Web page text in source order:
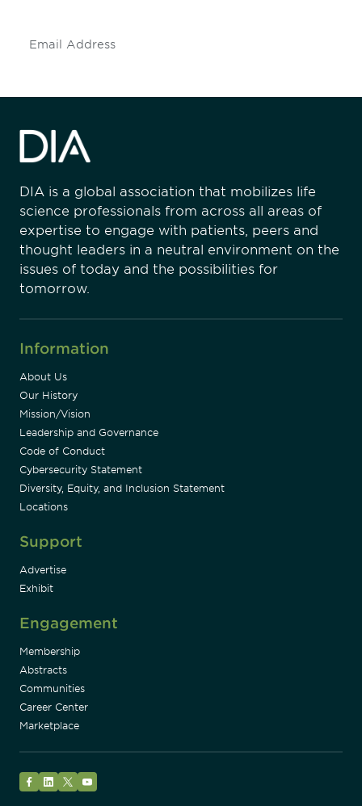
DIA is a global association that mobilizes life
science professionals from across all areas of
expertise to engage with patients, peers and
thought leaders in a neutral environment on the
issues of today and the possibilities for
tomorrow.
Information
About Us
Our History
Mission/Vision
Leadership and Governance
Code of Conduct
Cybersecurity Statement
Diversity, Equity, and Inclusion Statement
Locations
Support
Advertise
Exhibit
Engagement
Membership
Abstracts
Communities
Career Center
Marketplace